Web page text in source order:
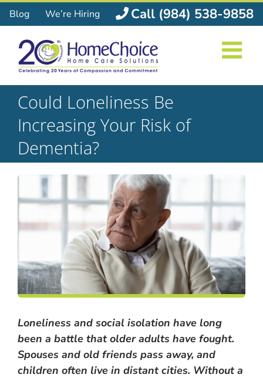
Skip
to
content
Blog We’re Hiring Call (984) 538-9858
Could Loneliness Be
Increasing Your Risk of
Dementia?
Loneliness and social isolation have long
been a battle that older adults have fought.
Spouses and old friends pass away, and
children often live in distant cities. Without a